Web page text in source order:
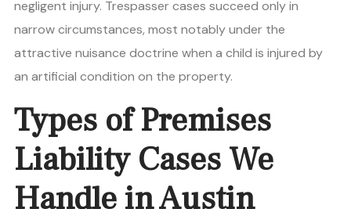
negligent injury. Trespasser cases succeed only in
narrow circumstances, most notably under the
attractive nuisance doctrine when a child is injured by
an artificial condition on the property.
Types of Premises
Liability Cases We
Handle in Austin